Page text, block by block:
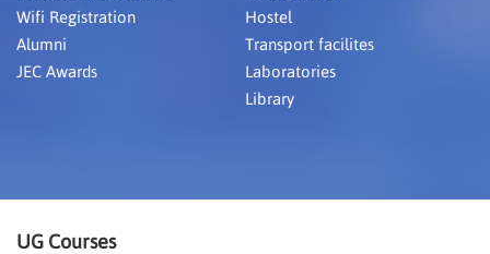
Wifi Registration
Alumni
JEC Awards
Hostel
Transport facilites
Laboratories
Library
UG Courses